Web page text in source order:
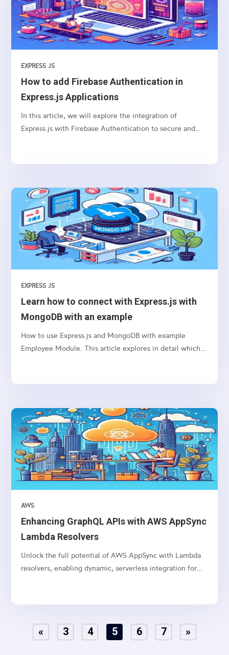
How to add Firebase Authentication in
Express.js Applications
EXPRESS JS
In this article, we will explore the integration of
Express.js with Firebase Authentication to secure and
Learn how to connect with Express.js with
MongoDB with an example
EXPRESS JS
How to use Express.js and MongoDB with example
Employee Module. This article explores in detail which
Enhancing GraphQL APIs with AWS AppSync
Lambda Resolvers
AWS
Unlock the full potential of AWS AppSync with Lambda
resolvers, enabling dynamic, serverless integration for
« 3 4 5 6 7 »